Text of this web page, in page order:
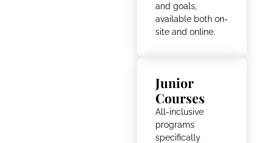
and goals,
available both on-
site and online.
Junior
Courses
All-inclusive
programs
specifically